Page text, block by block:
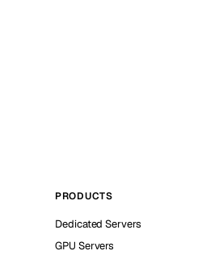
PRODUCTS
Dedicated Servers
GPU Servers